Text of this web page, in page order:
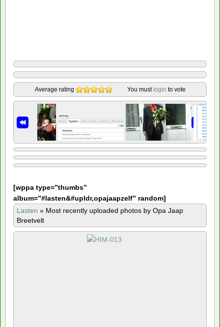
Average rating You must login to vote
[wppa type=”thumbs”
album=”#lasten&#upldr,opajaapzelf” random]
Lasten » Most recently uploaded photos by Opa Jaap
Breetvelt